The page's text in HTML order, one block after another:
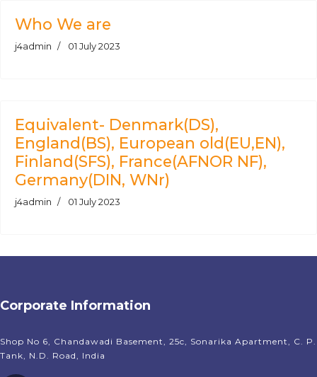
Who We are
j4admin 01 July 2023
Equivalent- Denmark(DS),
England(BS), European old(EU,EN),
Finland(SFS), France(AFNOR NF),
Germany(DIN, WNr)
j4admin 01 July 2023
Corporate Information
Shop No 6, Chandawadi Basement, 25c, Sonarika Apartment, C. P.
Tank, N.D. Road, India